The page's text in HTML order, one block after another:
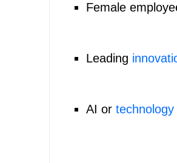
Female
Leading
AI or technology